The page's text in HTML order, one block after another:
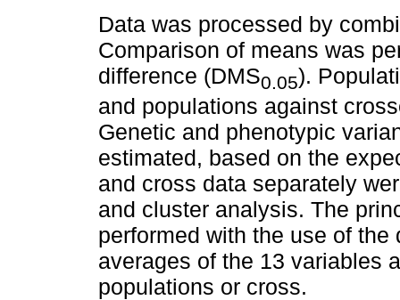
Data was processed by
Comparison of means was
difference (DMS0.05).
and populations against
Genetic and phenotypic
estimated, based on the
and cross data separately
and cluster analysis. The
performed with the use of
averages of the 13 variables
populations or cross.